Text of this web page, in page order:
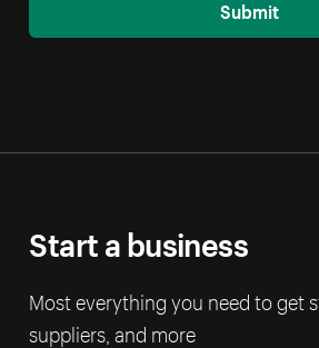
Submit
Start a business
Most everything you need to get
suppliers, and more